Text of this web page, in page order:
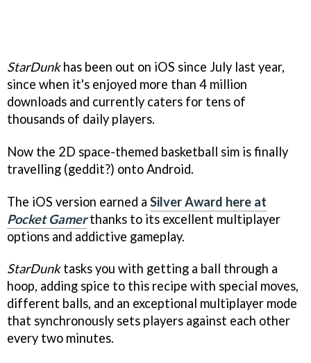
StarDunkhas been out on iOS since July last year,
since when it's enjoyed more than 4 million
downloads and currently caters for tens of
thousands of daily players.
Now the 2D space-themed basketball sim is finally
travelling (geddit?) onto Android.
The iOS version earned a Silver Award here at
Pocket Gamerthanks to its excellent multiplayer
options and addictive gameplay.
StarDunktasks you with getting a ball through a
hoop, adding spice to this recipe with special moves,
different balls, and an exceptional multiplayer mode
that synchronously sets players against each other
every two minutes.